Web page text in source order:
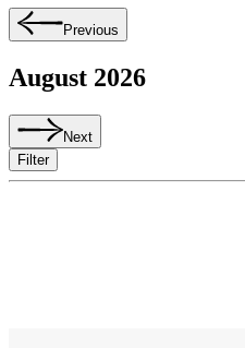
Previous
August 2026
Next
Filter